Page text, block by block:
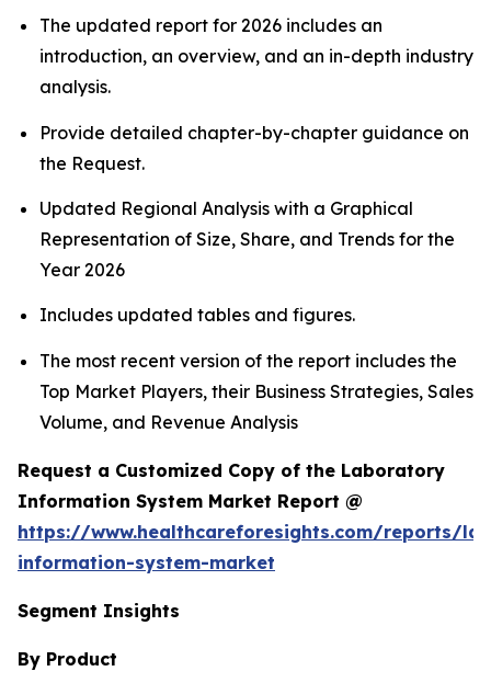
The updated report for 2026 includes an
introduction, an overview, and an in-depth industry
analysis.
Provide detailed chapter-by-chapter guidance on
the Request.
Updated Regional Analysis with a Graphical
Representation of Size, Share, and Trends for the
Year 2026
Includes updated tables and figures.
The most recent version of the report includes the
Top Market Players, their Business Strategies, Sales
Volume, and Revenue Analysis
Request a Customized Copy of the Laboratory
Information System Market Report @
https://www.healthcareforesights.com/reports/
information-system-market
Segment Insights
By Product